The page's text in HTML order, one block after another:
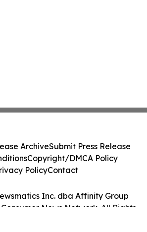
Inc. dba Affinity Group
News Network. All Rights
ArchiveSubmit Press Release
Copyright/DMCA Policy
PolicyContact